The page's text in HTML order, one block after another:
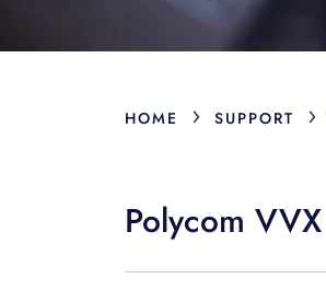
HOME › SUPPORT ›
Polycom